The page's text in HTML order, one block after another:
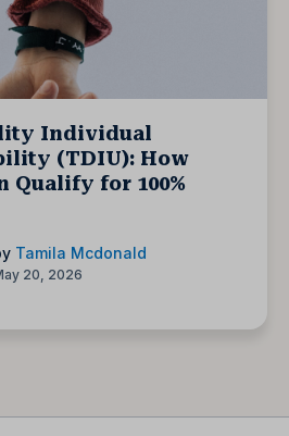
Individual
(TDIU): How
Qualify for 100%
Tamila Mcdonald
20, 2026